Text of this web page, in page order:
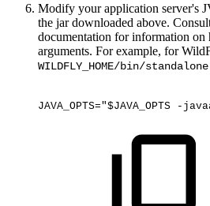
Modify your application server's
the jar downloaded above.
documentation for information
arguments. For example, for
WILDFLY_HOME/bin/
JAVA_OPTS="$JAVA_OPTS -